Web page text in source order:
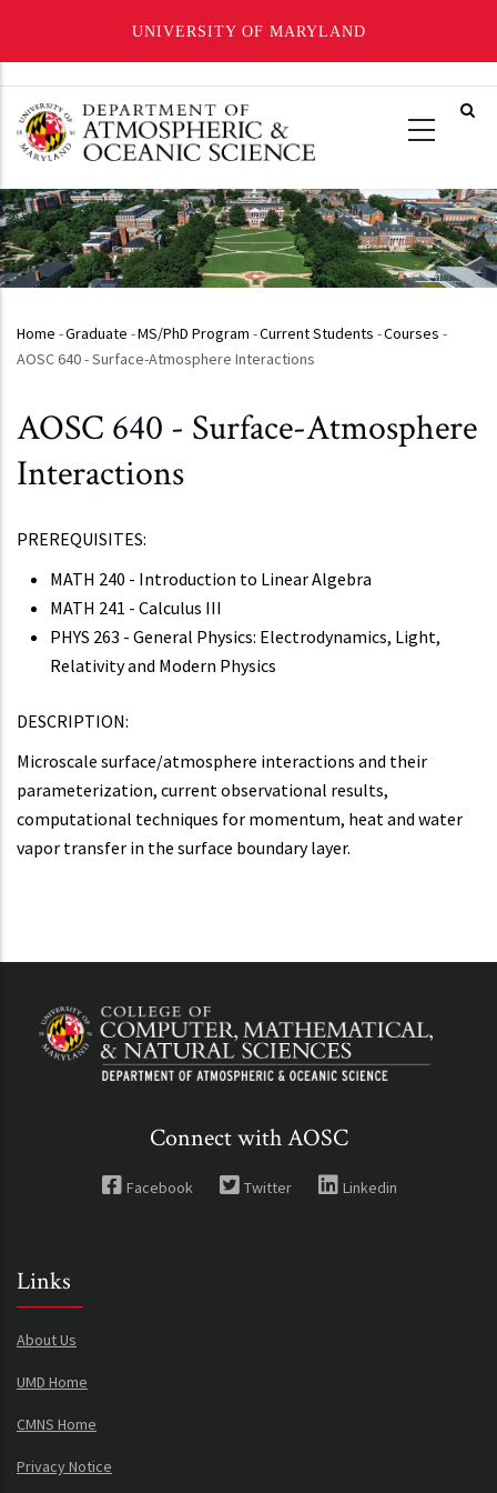
UNIVERSITY OF MARYLAND
main
content
Breadcrumb
Home -Graduate -MS/PhD Program -Current Students -Courses -
AOSC 640 - Surface-Atmosphere Interactions
AOSC 640 - Surface-Atmosphere
Interactions
PREREQUISITES:
MATH 240 - Introduction to Linear Algebra
MATH 241 - Calculus III
PHYS 263 - General Physics: Electrodynamics, Light,
Relativity and Modern Physics
DESCRIPTION:
Microscale surface/atmosphere interactions and their
parameterization, current observational results,
computational techniques for momentum, heat and water
vapor transfer in the surface boundary layer.
Connect with AOSC
Facebook Twitter Linkedin
Links
About Us
UMD Home
CMNS Home
Privacy Notice